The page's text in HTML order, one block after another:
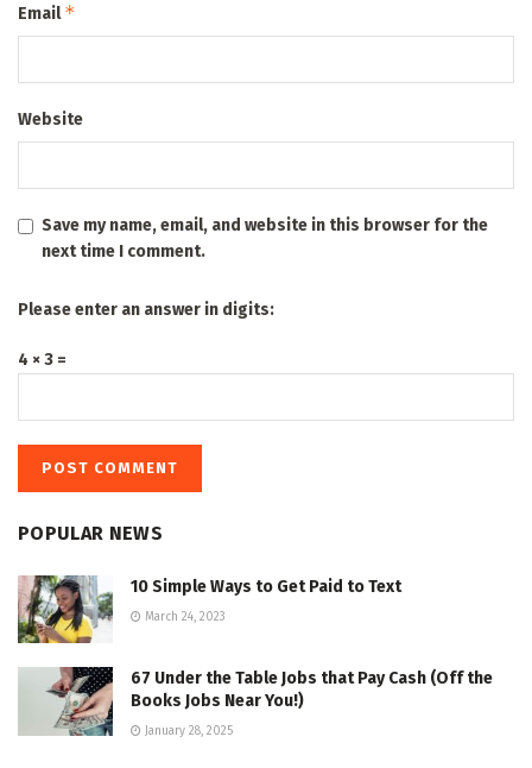
Email*
Website
Save my name, email, and website in this browser for the
next time I comment.
Please enter an answer in digits:
4 × 3 =
POPULAR NEWS
10 Simple Ways to Get Paid to Text
March 24, 2023
67 Under the Table Jobs that Pay Cash (Off the
Books Jobs Near You!)
January 28, 2025